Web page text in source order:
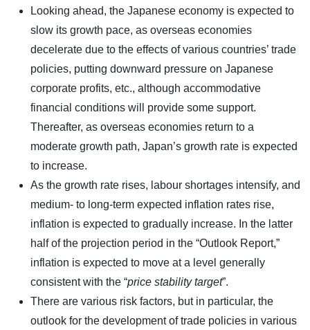
Looking ahead, the Japanese economy is expected to
slow its growth pace, as overseas economies
decelerate due to the effects of various countries’ trade
policies, putting downward pressure on Japanese
corporate profits, etc., although accommodative
financial conditions will provide some support.
Thereafter, as overseas economies return to a
moderate growth path, Japan’s growth rate is expected
to increase.
As the growth rate rises, labour shortages intensify, and
medium- to long-term expected inflation rates rise,
inflation is expected to gradually increase. In the latter
half of the projection period in the “Outlook Report,”
inflation is expected to move at a level generally
consistent with the “price stability target”.
There are various risk factors, but in particular, the
outlook for the development of trade policies in various